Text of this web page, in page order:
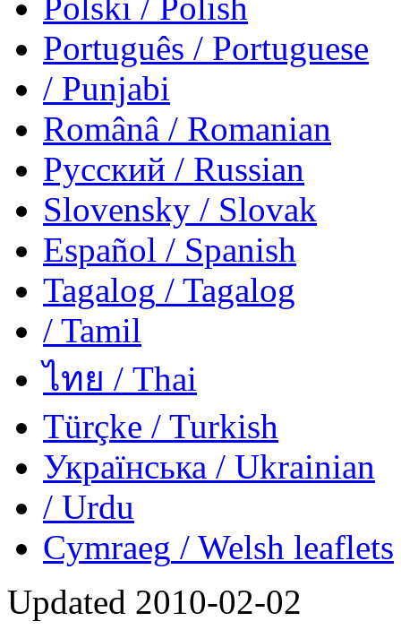
Português / Portuguese
/ Punjabi
Românâ / Romanian
Русский / Russian
Slovensky / Slovak
Español / Spanish
Tagalog / Tagalog
/ Tamil
ไทย / Thai
Türçke / Turkish
Українська / Ukrainian
/ Urdu
Cymraeg / Welsh leaflets
Updated 2010-02-02